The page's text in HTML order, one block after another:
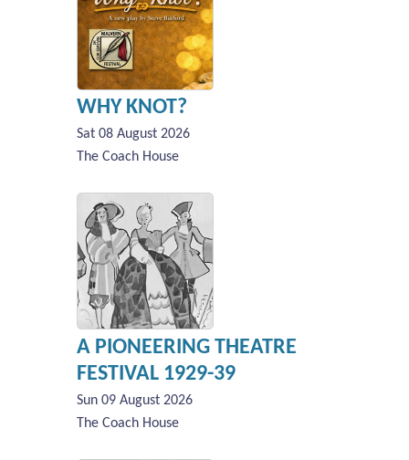
WHY KNOT?
Sat 08 August 2026
The Coach House
A PIONEERING THEATRE
FESTIVAL 1929-39
Sun 09 August 2026
The Coach House